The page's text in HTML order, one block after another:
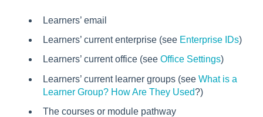
Learners’ email
Learners’ current enterprise (see Enterprise IDs)
Learners’ current office (see Office Settings)
Learners’ current learner groups (see What is a
Learner Group? How Are They Used?)
The courses or module pathway